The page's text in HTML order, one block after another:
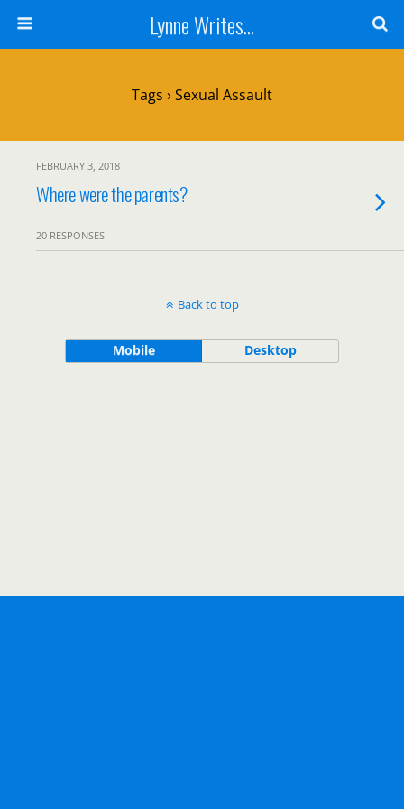
Lynne Writes...
Tags › Sexual Assault
FEBRUARY 3, 2018
Where were the parents?
20 RESPONSES
Back to top
Mobile Desktop